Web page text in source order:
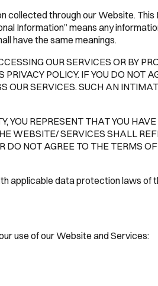
through our Website. This
Information” means any
have the same meanings.
OUR SERVICES OR BY
POLICY. IF YOU DO NOT
SERVICES. SUCH AN
REPRESENT THAT YOU
WEBSITE/ SERVICES SHALL
NOT AGREE TO THE TERMS
applicable data protection laws of
use of our Website and Services: